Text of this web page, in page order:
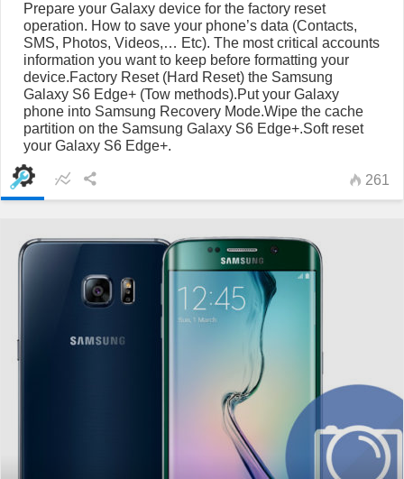
Prepare your Galaxy device for the factory reset
operation. How to save your phone’s data (Contacts,
SMS, Photos, Videos,… Etc). The most critical accounts
information you want to keep before formatting your
device.Factory Reset (Hard Reset) the Samsung
Galaxy S6 Edge+ (Tow methods).Put your Galaxy
phone into Samsung Recovery Mode.Wipe the cache
partition on the Samsung Galaxy S6 Edge+.Soft reset
your Galaxy S6 Edge+.
261